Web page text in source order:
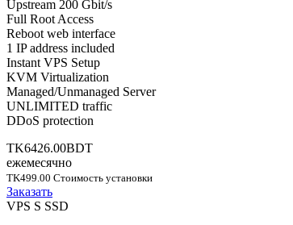
Upstream 200 Gbit/s
Full Root Access
Reboot web interface
1 IP address included
Instant VPS Setup
KVM Virtualization
Managed/Unmanaged Server
UNLIMITED traffic
DDoS protection
TK6426.00BDT
ежемесячно
TK499.00 Стоимость установки
Заказать
VPS S SSD